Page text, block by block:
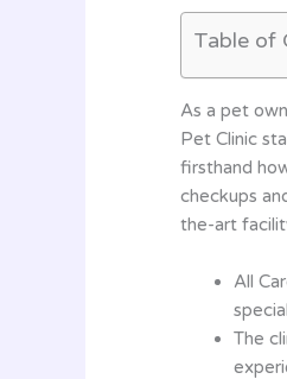
Table of
As a pet
Pet Clinic
firsthand
checkups
the-art
All
The